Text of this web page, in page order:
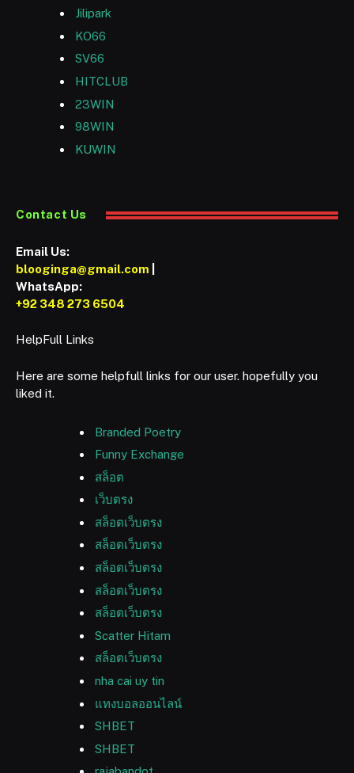
Jilipark
KO66
SV66
HITCLUB
23WIN
98WIN
KUWIN
Contact Us
Email Us:
blooginga@gmail.com
WhatsApp:
+92 348 273 6504
HelpFull Links
Here are some helpfull links for our user. hopefully you
liked it.
Branded Poetry
Funny Exchange
สล็อต
เว็บตรง
สล็อตเว็บตรง
สล็อตเว็บตรง
สล็อตเว็บตรง
สล็อตเว็บตรง
สล็อตเว็บตรง
Scatter Hitam
สล็อตเว็บตรง
nha cai uy tin
แทงบอลออนไลน์
SHBET
SHBET